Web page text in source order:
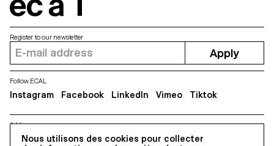
Nous utilisons des cookies pour collecter
Address
5, avenue du Temple, CH-1020 Renens
Register to our newsletter
Apply
Follow ECAL
Instagram Facebook LinkedIn Vimeo Tiktok